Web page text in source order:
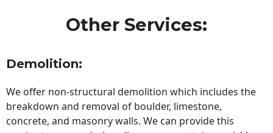
Other Services:
Demolition:
We offer non-structural demolition which includes the
breakdown and removal of boulder, limestone,
concrete, and masonry walls. We can provide this